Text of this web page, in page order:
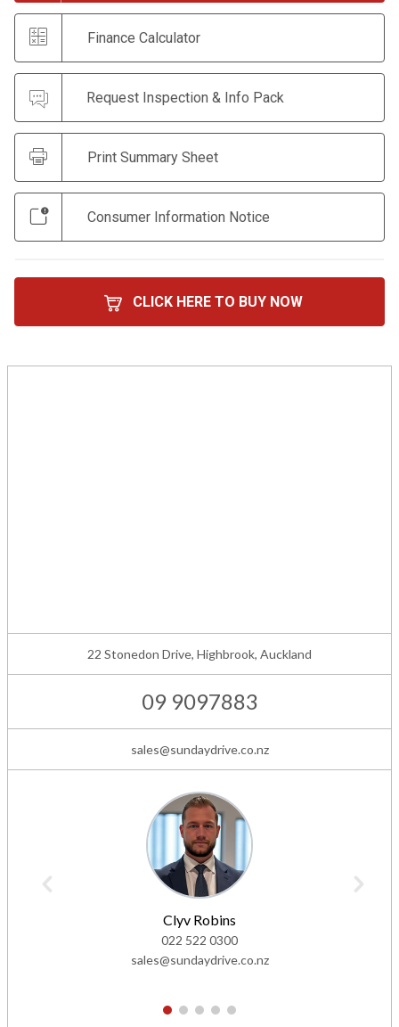
Finance Calculator
Request Inspection & Info Pack
Print Summary Sheet
Consumer Information Notice
CLICK HERE TO BUY NOW
22 Stonedon Drive, Highbrook, Auckland
09 9097883
sales@sundaydrive.co.nz
Clyv Robins
022 522 0300
sales@sundaydrive.co.nz
1 2 3 4 5